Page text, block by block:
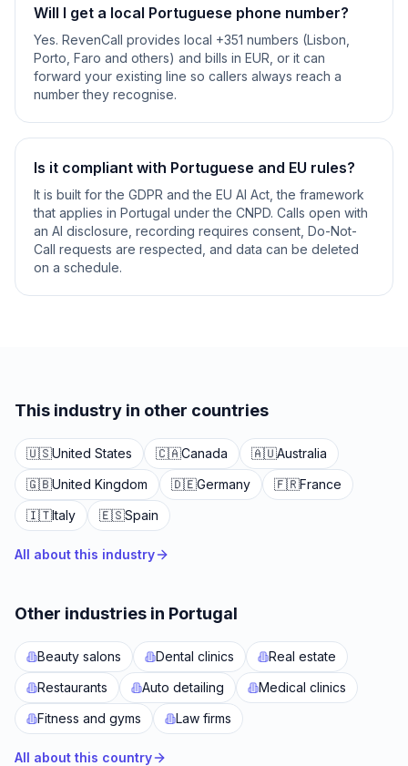
Will I get a local Portuguese phone number?
Yes. RevenCall provides local +351 numbers (Lisbon,
Porto, Faro and others) and bills in EUR, or it can
forward your existing line so callers always reach a
number they recognise.
Is it compliant with Portuguese and EU rules?
It is built for the GDPR and the EU AI Act, the framework
that applies in Portugal under the CNPD. Calls open with
an AI disclosure, recording requires consent, Do-Not-
Call requests are respected, and data can be deleted
on a schedule.
This industry in other countries
🇺🇸United States 🇨🇦Canada 🇦🇺Australia
🇬🇧United Kingdom 🇩🇪Germany 🇫🇷France
🇮🇹Italy 🇪🇸Spain
All about this industry
Other industries in Portugal
Beauty salons Dental clinics
Real estate
Restaurants
Auto detailing
Medical clinics
Fitness and gyms
Law firms
All about this country